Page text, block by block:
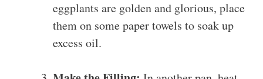
eggplants are golden and glorious, place
them on some paper towels to soak up
excess oil.